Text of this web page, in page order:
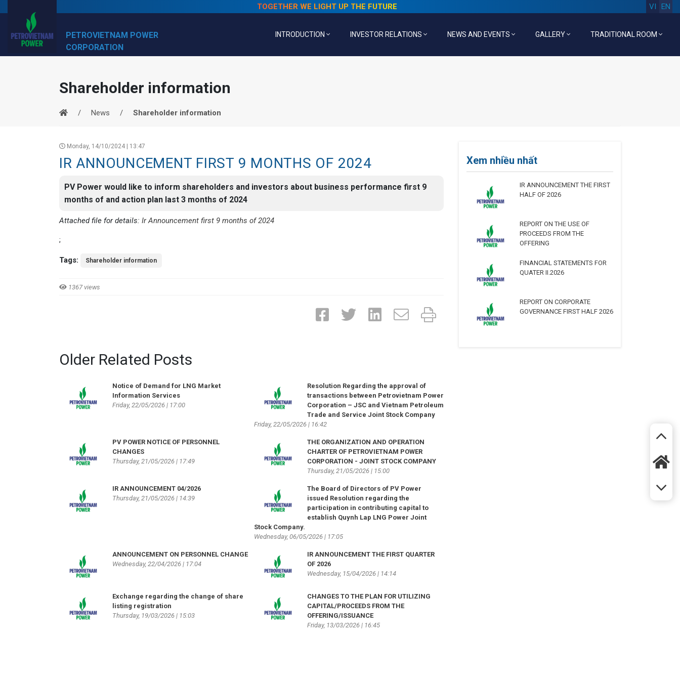
TOGETHER WE LIGHT UP THE FUTURE EN
VI
PETROVIETNAM POWER
CORPORATION
INTRODUCTION INVESTOR RELATIONS NEWS AND EVENTS GALLERY TRADITIONAL ROOM
Shareholder information
News Shareholder information
Monday, 14/10/2024 | 13:47
IR ANNOUNCEMENT FIRST 9 MONTHS OF 2024
PV Power would like to inform shareholders and investors about business performance first 9
months of and action plan last 3 months of 2024
Attached file for details: Ir Announcement first 9 months of 2024
;
Tags: Shareholder information
1367 views
Older Related Posts
Notice of Demand for LNG Market
Information Services
Friday, 22/05/2026 | 17:00
Resolution Regarding the approval of
transactions between Petrovietnam Power
Corporation – JSC and Vietnam Petroleum
Trade and Service Joint Stock Company
Friday, 22/05/2026 | 16:42
PV POWER NOTICE OF PERSONNEL
CHANGES
Thursday, 21/05/2026 | 17:49
THE ORGANIZATION AND OPERATION
CHARTER OF PETROVIETNAM POWER
CORPORATION - JOINT STOCK COMPANY
Thursday, 21/05/2026 | 15:00
IR ANNOUNCEMENT 04/2026
Thursday, 21/05/2026 | 14:39
The Board of Directors of PV Power
issued Resolution regarding the
participation in contributing capital to
establish Quynh Lap LNG Power Joint
Stock Company.
Wednesday, 06/05/2026 | 17:05
ANNOUNCEMENT ON PERSONNEL CHANGE
Wednesday, 22/04/2026 | 17:04
IR ANNOUNCEMENT THE FIRST QUARTER
OF 2026
Wednesday, 15/04/2026 | 14:14
Exchange regarding the change of share
listing registration
Thursday, 19/03/2026 | 15:03
CHANGES TO THE PLAN FOR UTILIZING
CAPITAL/PROCEEDS FROM THE
OFFERING/ISSUANCE
Friday, 13/03/2026 | 16:45
Xem nhiều nhất
IR ANNOUNCEMENT THE FIRST
HALF OF 2026
REPORT ON THE USE OF
PROCEEDS FROM THE
OFFERING
FINANCIAL STATEMENTS FOR
QUATER II.2026
REPORT ON CORPORATE
GOVERNANCE FIRST HALF 2026